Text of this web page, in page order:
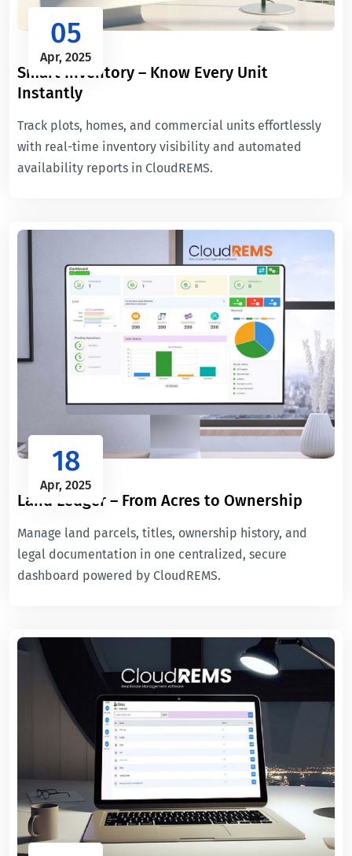
05
Apr, 2025
Smart Inventory – Know Every Unit
Instantly
Track plots, homes, and commercial units effortlessly
with real-time inventory visibility and automated
availability reports in CloudREMS.
18
Apr, 2025
Land Ledger – From Acres to Ownership
Manage land parcels, titles, ownership history, and
legal documentation in one centralized, secure
dashboard powered by CloudREMS.